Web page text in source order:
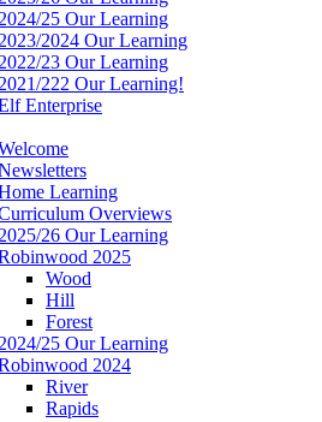
25 Our Learning
2024 Our Learning
23 Our Learning
222 Our Learning!
Enterprise
Learning
Overviews
26 Our Learning
2025
Wood
Hill
Forest
25 Our Learning
2024
River
Rapids